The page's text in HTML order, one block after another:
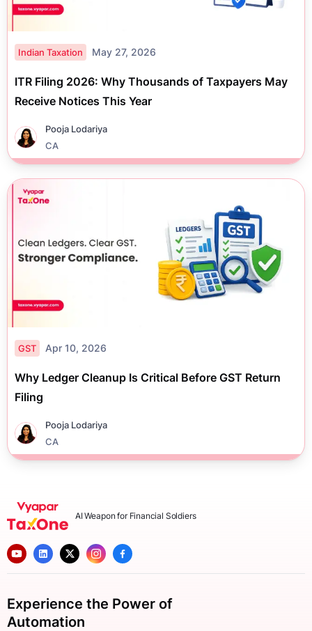
Indian Taxation May 27, 2026
ITR Filing 2026: Why Thousands of Taxpayers May
Receive Notices This Year
Pooja Lodariya
CA
GST Apr 10, 2026
Why Ledger Cleanup Is Critical Before GST Return
Filing
Pooja Lodariya
CA
AI Weapon for Financial Soldiers
Experience the Power of
Automation